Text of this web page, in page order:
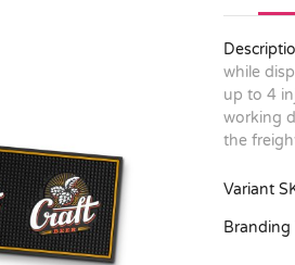
while
up to 4
working
the
Variant
Branding